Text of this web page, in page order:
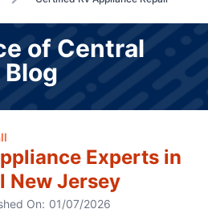
of Central
Experts in
New Jersey
On: 01/07/2026